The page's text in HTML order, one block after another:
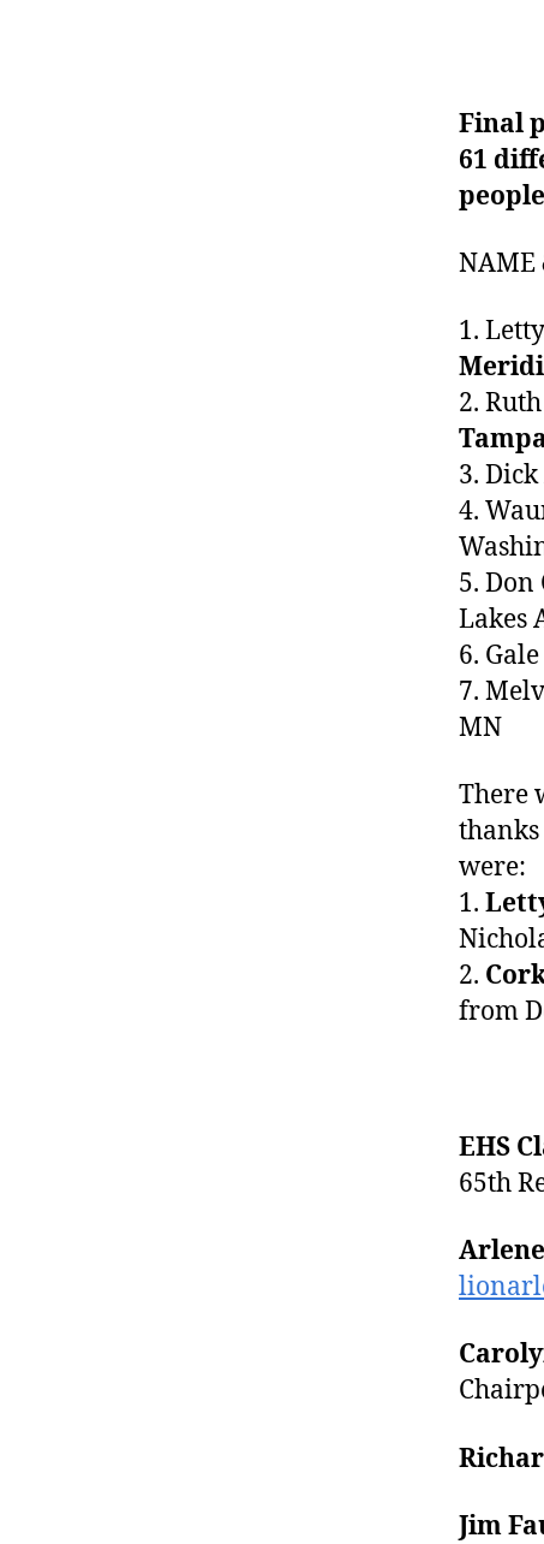
Final
61
NAME
1.
2.
3.
4.
5.
Lakes
6.
7.
MN
There
were:
1.
2.
from
EHS
65th
Jim